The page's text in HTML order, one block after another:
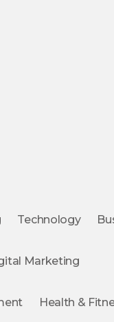
Technology
Marketing
Health &